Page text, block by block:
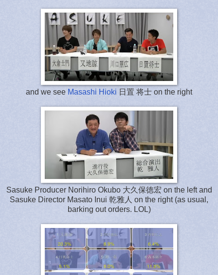
and we see Masashi Hioki 日置 将士 on the right
Sasuke Producer Norihiro Okubo 大久保徳宏 on the left and
Sasuke Director Masato Inui 乾雅人 on the right (as usual,
barking out orders. LOL)